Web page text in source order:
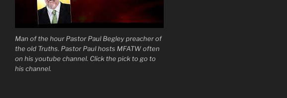
Man of the hour Pastor Paul Begley preacher of
the old Truths. Pastor Paul hosts MFATW often
on his youtube channel. Click the pick to go to
his channel.